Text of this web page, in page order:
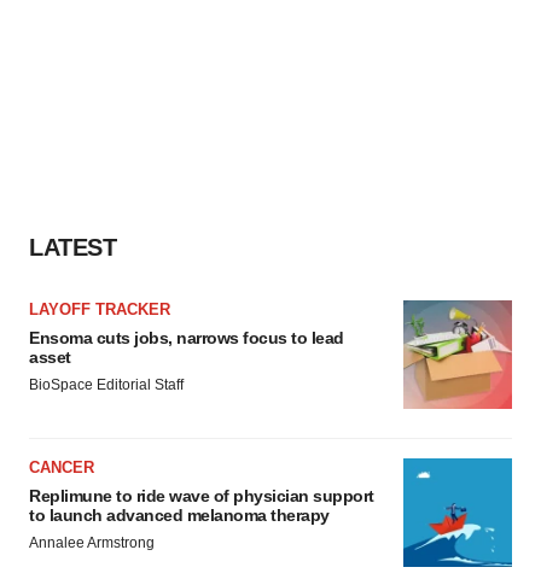
LATEST
LAYOFF TRACKER
Ensoma cuts jobs, narrows focus to lead
asset
BioSpace Editorial Staff
CANCER
Replimune to ride wave of physician support
to launch advanced melanoma therapy
Annalee Armstrong